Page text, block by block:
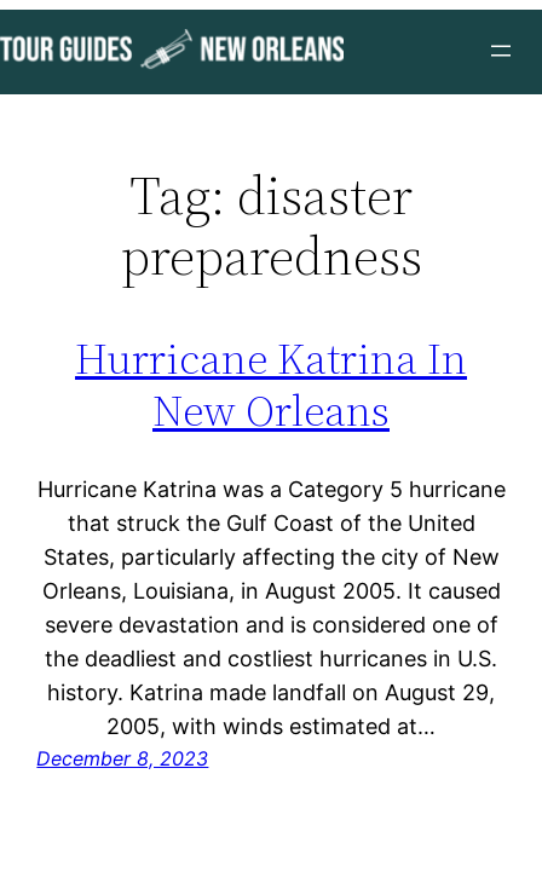
to
content
Tag: disaster
preparedness
Hurricane Katrina In
New Orleans
Hurricane Katrina was a Category 5 hurricane
that struck the Gulf Coast of the United
States, particularly affecting the city of New
Orleans, Louisiana, in August 2005. It caused
severe devastation and is considered one of
the deadliest and costliest hurricanes in U.S.
history. Katrina made landfall on August 29,
2005, with winds estimated at…
December 8, 2023